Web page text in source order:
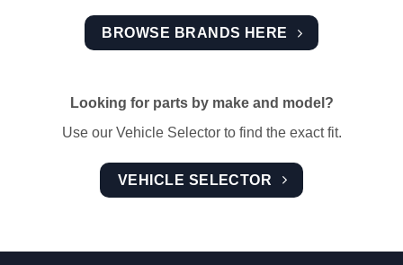
BROWSE BRANDS HERE
Looking for parts by make and model?
Use our Vehicle Selector to find the exact fit.
VEHICLE SELECTOR